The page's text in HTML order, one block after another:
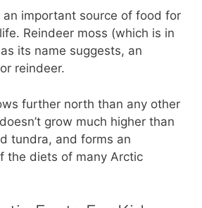
important source of food for
Reindeer moss (which is in
its name suggests, an
reindeer.
further north than any other
grow much higher than
tundra, and forms an
the diets of many Arctic